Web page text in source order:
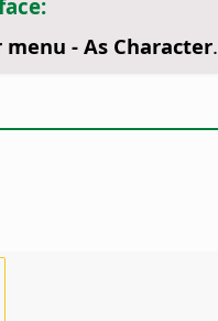
- As Character.